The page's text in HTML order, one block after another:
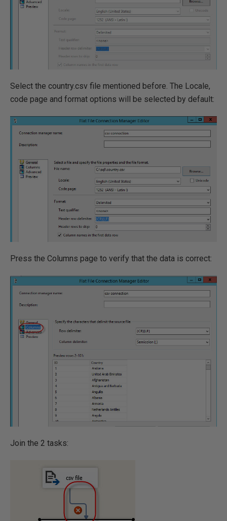
Select the country.csv file mentioned before. The Locale,
code page and format options will be selected by default:
Press the Columns page to verify that the data is correct:
Join the 2 tasks: